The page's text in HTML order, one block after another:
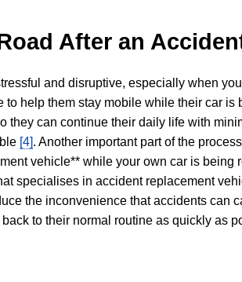
After an
and disruptive, especially when
help them stay mobile while their car is
they can continue their daily life with
[4]. Another important part of the
vehicle** while your own car is being
specialises in accident replacement
the inconvenience that accidents
to their normal routine as quickly as